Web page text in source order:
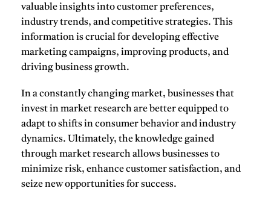
valuable insights into customer preferences,
industry trends, and competitive strategies. This
information is crucial for developing effective
marketing campaigns, improving products, and
driving business growth.
In a constantly changing market, businesses that
invest in market research are better equipped to
adapt to shifts in consumer behavior and industry
dynamics. Ultimately, the knowledge gained
through market research allows businesses to
minimize risk, enhance customer satisfaction, and
seize new opportunities for success.